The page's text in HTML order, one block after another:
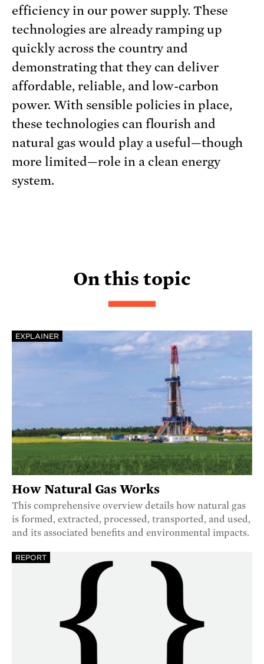
efficiency in our power supply. These
technologies are already ramping up
quickly across the country and
demonstrating that they can deliver
affordable, reliable, and low-carbon
power. With sensible policies in place,
these technologies can flourish and
natural gas would play a useful—though
more limited—role in a clean energy
system.
On this topic
EXPLAINER
How Natural Gas Works
This comprehensive overview details how natural gas
is formed, extracted, processed, transported, and used,
and its associated benefits and environmental impacts.
REPORT